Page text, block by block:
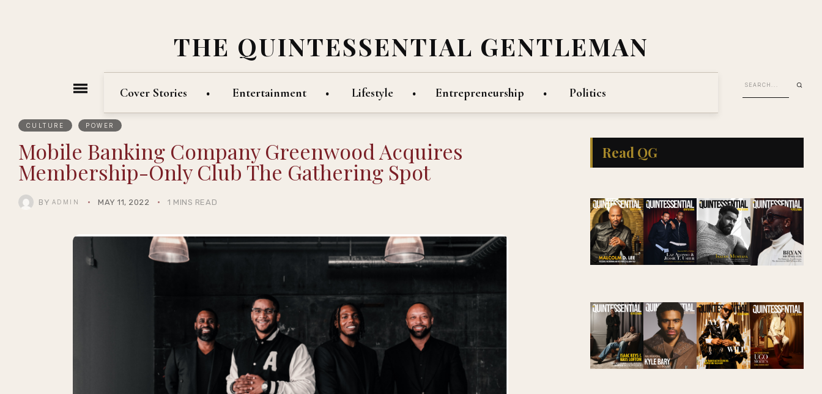
THE QUINTESSENTIAL GENTLEMAN
Cover Stories Entertainment Lifestyle Entrepreneurship Politics
CULTURE POWER
Mobile Banking Company Greenwood Acquires
Membership-Only Club The Gathering Spot
BY ADMIN MAY 11, 2022 1 MINS READ
Read QG